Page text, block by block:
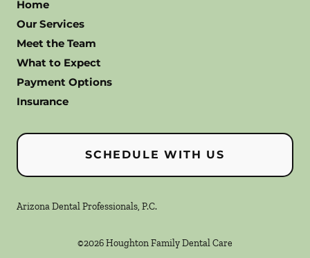
Home
Our Services
Meet the Team
What to Expect
Payment Options
Insurance
SCHEDULE WITH US
Arizona Dental Professionals, P.C.
©2026Houghton Family Dental Care